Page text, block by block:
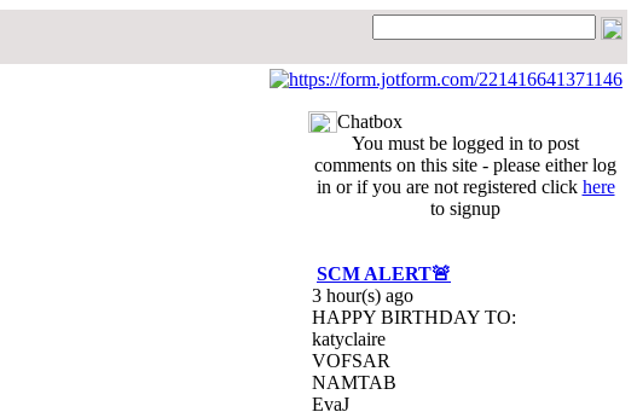
Chatbox
You must be logged in to post
comments on this site - please either log
in or if you are not registered click here
to signup
SCM ALERT🚨
3 hour(s) ago
HAPPY BIRTHDAY TO:
katyclaire
VOFSAR
NAMTAB
EvaJ